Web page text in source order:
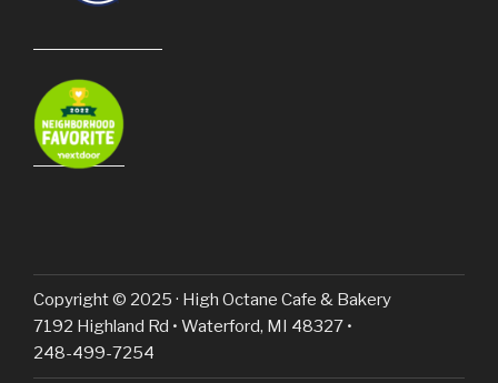
Copyright © 2025 · High Octane Cafe & Bakery
7192 Highland Rd • Waterford, MI 48327 •
248-499-7254